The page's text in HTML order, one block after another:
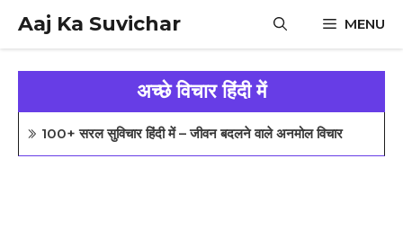
content
Aaj Ka Suvichar MENU
अच्छे विचार हिंदी में
100+ सरल सुविचार हिंदी में – जीवन बदलने वाले अनमोल विचार